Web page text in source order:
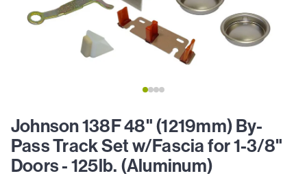
Johnson 138F 48" (1219mm) By-
Pass Track Set w/Fascia for 1-3/8"
Doors - 125lb. (Aluminum)